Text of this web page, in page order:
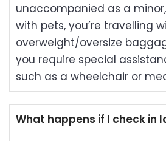
unaccompanied as a
with pets, you’re travelling
overweight/oversize
you require special
such as a wheelchair or
What happens if I check in